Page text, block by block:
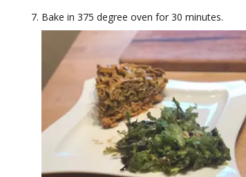
Bake in 375 degree oven for 30 minutes.